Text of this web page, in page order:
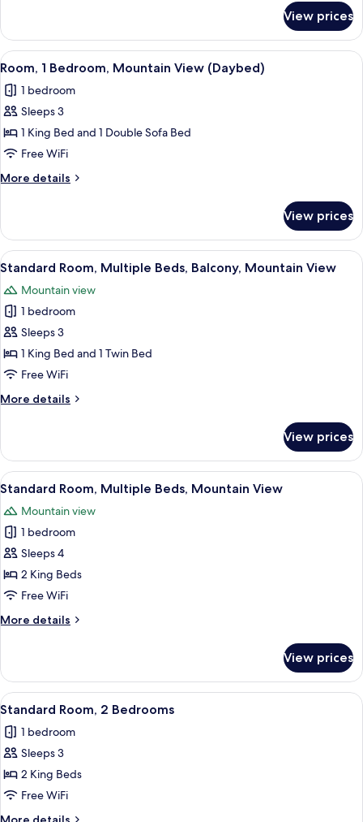
Room,
California
King)
Room,
Multiple
Beds
Room,
California
View prices
View
all
photos
for
Room,
1
Bedroom,
Mountain
(Daybed)
A hotel room with a bed, a dark
4
Room, 1 Bedroom, Mountain View (Daybed)
1 bedroom
Sleeps 3
1 King Bed and 1 Double Sofa Bed
Free WiFi
More details
More
1
Bedroom,
Mountain
(Daybed)
View prices
View
all
photos
for
Standard
Room,
Multiple
Balcony,
A hotel room with two beds, a desk,
5
Standard Room, Multiple Beds, Balcony, Mountain View
Mountain view
1 bedroom
Sleeps 3
1 King Bed and 1 Twin Bed
Free WiFi
More details
More
Room,
Multiple
Beds,
Mountain
View
View prices
View
all
photos
for
Standard
Room,
Multiple
Mountain
A hotel room with two beds, a desk,
5
Standard Room, Multiple Beds, Mountain View
Mountain view
1 bedroom
Sleeps 4
2 King Beds
Free WiFi
More details
More
Room,
Multiple
Beds,
View
View prices
View
all
photos
for
Standard
Room,
2
A hotel room with two beds, a desk,
4
Standard Room, 2 Bedrooms
1 bedroom
Sleeps 3
2 King Beds
Free WiFi
More